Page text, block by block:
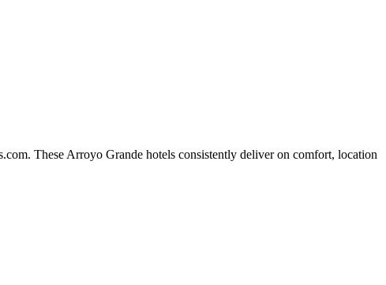
These Arroyo Grande hotels consistently deliver on comfort, location